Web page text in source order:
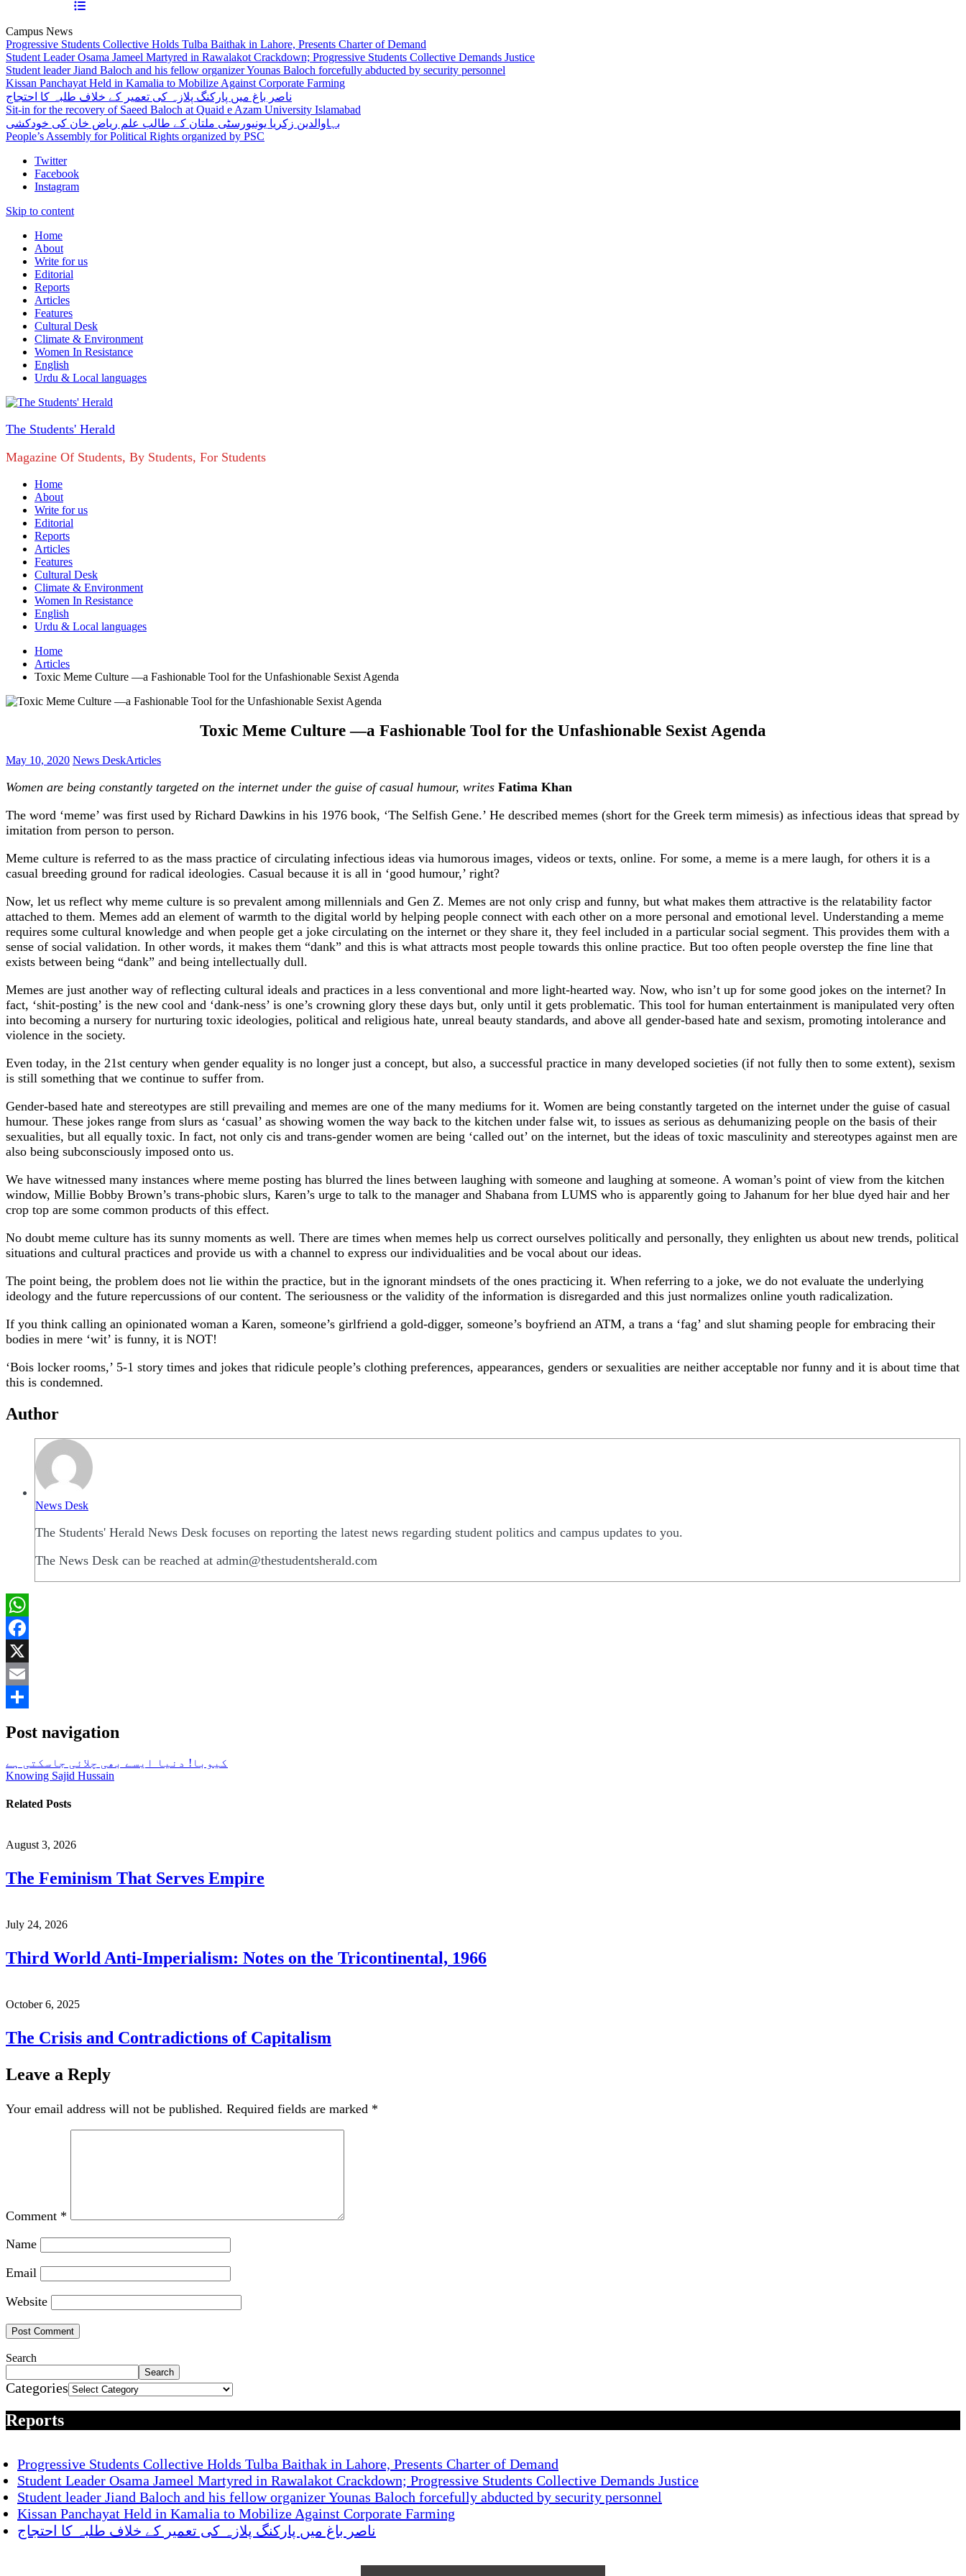
Campus News
Progressive Students Collective Holds Tulba Baithak in Lahore, Presents Charter of Demand
Student Leader Osama Jameel Martyred in Rawalakot Crackdown; Progressive Students Collective Demands Justice
Student leader Jiand Baloch and his fellow organizer Younas Baloch forcefully abducted by security personnel
Kissan Panchayat Held in Kamalia to Mobilize Against Corporate Farming
ناصر باغ میں پارکنگ پلازہ کی تعمیر کے خلاف طلبہ کا احتجاج
Sit-in for the recovery of Saeed Baloch at Quaid e Azam University Islamabad
بہاوالدین زکریا یونیورسٹی ملتان کے طالب علم ریاض خان کی خودکشی
People’s Assembly for Political Rights organized by PSC
Twitter
Facebook
Instagram
Skip to content
Home
About
Write for us
Editorial
Reports
Articles
Features
Cultural Desk
Climate & Environment
Women In Resistance
English
Urdu & Local languages
The Students' Herald
Magazine Of Students, By Students, For Students
Home
About
Write for us
Editorial
Reports
Articles
Features
Cultural Desk
Climate & Environment
Women In Resistance
English
Urdu & Local languages
Home
Articles
Toxic Meme Culture —a Fashionable Tool for the Unfashionable Sexist Agenda
Toxic Meme Culture —a Fashionable Tool for the Unfashionable Sexist Agenda
May 10, 2020 News DeskArticles
Women are being constantly targeted on the internet under the guise of casual humour, writes Fatima Khan
The word ‘meme’ was first used by Richard Dawkins in his 1976 book, ‘The Selfish Gene.’ He described memes (short for the Greek term mimesis) as infectious ideas that spread by
imitation from person to person.
Meme culture is referred to as the mass practice of circulating infectious ideas via humorous images, videos or texts, online. For some, a meme is a mere laugh, for others it is a
casual breeding ground for radical ideologies. Casual because it is all in ‘good humour,’ right?
Now, let us reflect why meme culture is so prevalent among millennials and Gen Z. Memes are not only crisp and funny, but what makes them attractive is the relatability factor
attached to them. Memes add an element of warmth to the digital world by helping people connect with each other on a more personal and emotional level. Understanding a meme
requires some cultural knowledge and when people get a joke circulating on the internet or they share it, they feel included in a particular social segment. This provides them with a
sense of social validation. In other words, it makes them “dank” and this is what attracts most people towards this online practice. But too often people overstep the fine line that
exists between being “dank” and being intellectually dull.
Memes are just another way of reflecting cultural ideals and practices in a less conventional and more light-hearted way. Now, who isn’t up for some good jokes on the internet? In
fact, ‘shit-posting’ is the new cool and ‘dank-ness’ is one’s crowning glory these days but, only until it gets problematic. This tool for human entertainment is manipulated very often
into becoming a nursery for nurturing toxic ideologies, political and religious hate, unreal beauty standards, and above all gender-based hate and sexism, promoting intolerance and
violence in the society.
Even today, in the 21st century when gender equality is no longer just a concept, but also, a successful practice in many developed societies (if not fully then to some extent), sexism
is still something that we continue to suffer from.
Gender-based hate and stereotypes are still prevailing and memes are one of the many mediums for it. Women are being constantly targeted on the internet under the guise of casual
humour. These jokes range from slurs as ‘casual’ as showing women the way back to the kitchen under false wit, to issues as serious as dehumanizing people on the basis of their
sexualities, but all equally toxic. In fact, not only cis and trans-gender women are being ‘called out’ on the internet, but the ideas of toxic masculinity and stereotypes against men are
also being subconsciously imposed onto us.
We have witnessed many instances where meme posting has blurred the lines between laughing with someone and laughing at someone. A woman’s point of view from the kitchen
window, Millie Bobby Brown’s trans-phobic slurs, Karen’s urge to talk to the manager and Shabana from LUMS who is apparently going to Jahanum for her blue dyed hair and her
crop top are some common products of this effect.
No doubt meme culture has its sunny moments as well. There are times when memes help us correct ourselves politically and personally, they enlighten us about new trends, political
situations and cultural practices and provide us with a channel to express our individualities and be vocal about our ideas.
The point being, the problem does not lie within the practice, but in the ignorant mindsets of the ones practicing it. When referring to a joke, we do not evaluate the underlying
ideology and the future repercussions of our content. The seriousness or the validity of the information is disregarded and this just normalizes online youth radicalization.
If you think calling an opinionated woman a Karen, someone’s girlfriend a gold-digger, someone’s boyfriend an ATM, a trans a ‘fag’ and slut shaming people for embracing their
bodies in mere ‘wit’ is funny, it is NOT!
‘Bois locker rooms,’ 5-1 story times and jokes that ridicule people’s clothing preferences, appearances, genders or sexualities are neither acceptable nor funny and it is about time that
this is condemned.
Author
News Desk
The Students' Herald News Desk focuses on reporting the latest news regarding student politics and campus updates to you.
The News Desk can be reached at admin@thestudentsherald.com
WhatsApp
Facebook
X
Email
Post navigation
کیوبا! دنیا ایسے بھی چلائی جاسکتی ہے
Knowing Sajid Hussain
Related Posts
August 3, 2026
The Feminism That Serves Empire
July 24, 2026
Third World Anti-Imperialism: Notes on the Tricontinental, 1966
October 6, 2025
The Crisis and Contradictions of Capitalism
Leave a Reply
Your email address will not be published. Required fields are marked *
Comment *
Name
Email
Website
Search
Search
Categories
Reports
Progressive Students Collective Holds Tulba Baithak in Lahore, Presents Charter of Demand
Student Leader Osama Jameel Martyred in Rawalakot Crackdown; Progressive Students Collective Demands Justice
Student leader Jiand Baloch and his fellow organizer Younas Baloch forcefully abducted by security personnel
Kissan Panchayat Held in Kamalia to Mobilize Against Corporate Farming
ناصر باغ میں پارکنگ پلازہ کی تعمیر کے خلاف طلبہ کا احتجاج